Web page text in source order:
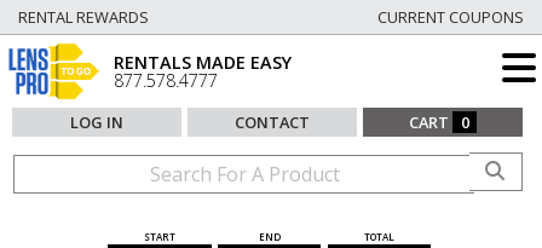
RENTAL REWARDS CURRENT COUPONS
RENTALS MADE EASY
877.578.4777
LOG IN CONTACT CART 0
START END TOTAL